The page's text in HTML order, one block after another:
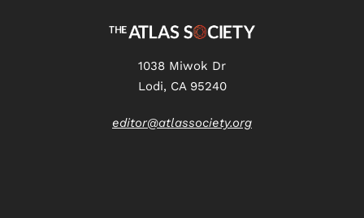
1038 Miwok Dr
Lodi, CA 95240
editor@atlassociety.org